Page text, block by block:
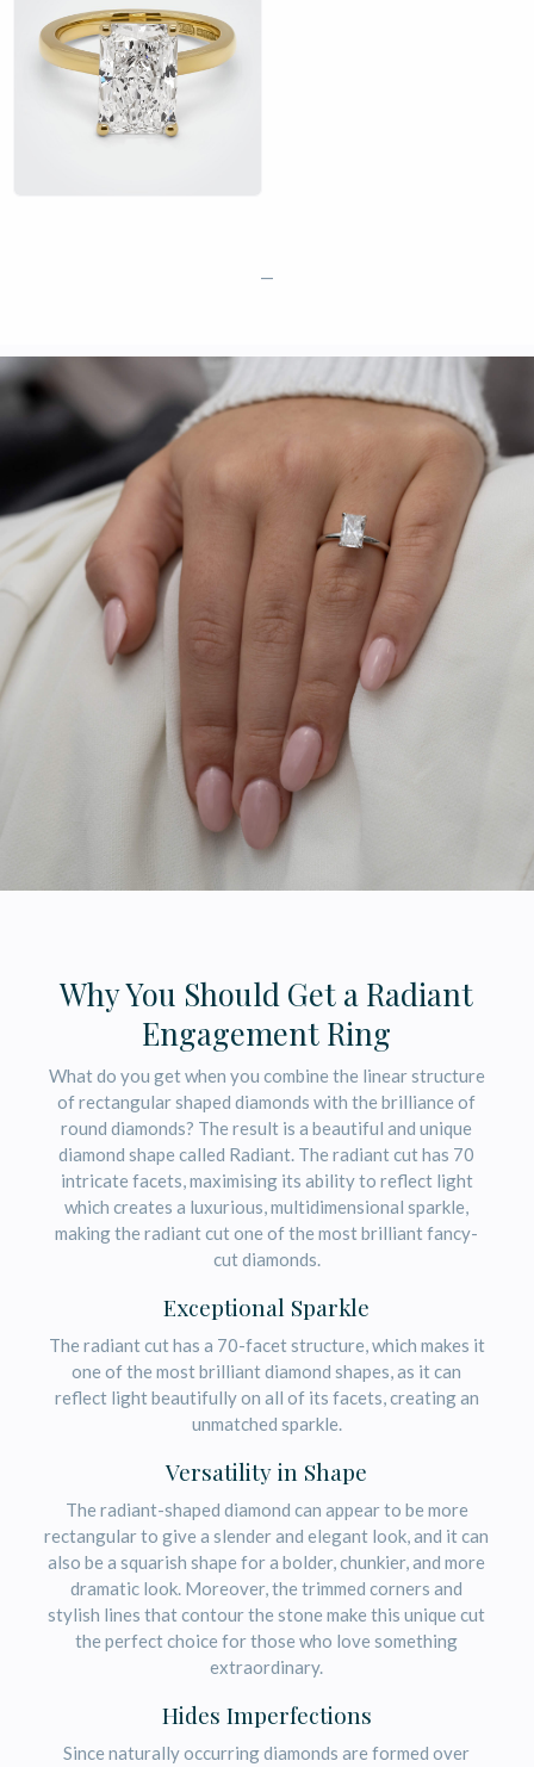
Natural and lab-grown diamonds available
Optional GIA or IGI certification
Free resizing after your proposal, with no time limit
Complimentary engraving
Retail valuation for insurance included
Exchange policy if your partner wants a different design
—
Why You Should Get a Radiant
Engagement Ring
What do you get when you combine the linear structure
of rectangular shaped diamonds with the brilliance of
round diamonds? The result is a beautiful and unique
diamond shape called Radiant. The radiant cut has 70
intricate facets, maximising its ability to reflect light
which creates a luxurious, multidimensional sparkle,
making the radiant cut one of the most brilliant fancy-
cut diamonds.
Exceptional Sparkle
The radiant cut has a 70-facet structure, which makes it
one of the most brilliant diamond shapes, as it can
reflect light beautifully on all of its facets, creating an
unmatched sparkle.
Versatility in Shape
The radiant-shaped diamond can appear to be more
rectangular to give a slender and elegant look, and it can
also be a squarish shape for a bolder, chunkier, and more
dramatic look. Moreover, the trimmed corners and
stylish lines that contour the stone make this unique cut
the perfect choice for those who love something
extraordinary.
Hides Imperfections
Since naturally occurring diamonds are formed over